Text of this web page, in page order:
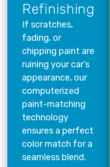
Refinishing
If scratches,
fading, or
chipping paint are
ruining your car’s
appearance, our
computerized
paint-matching
technology
ensures a perfect
color match for a
seamless blend.